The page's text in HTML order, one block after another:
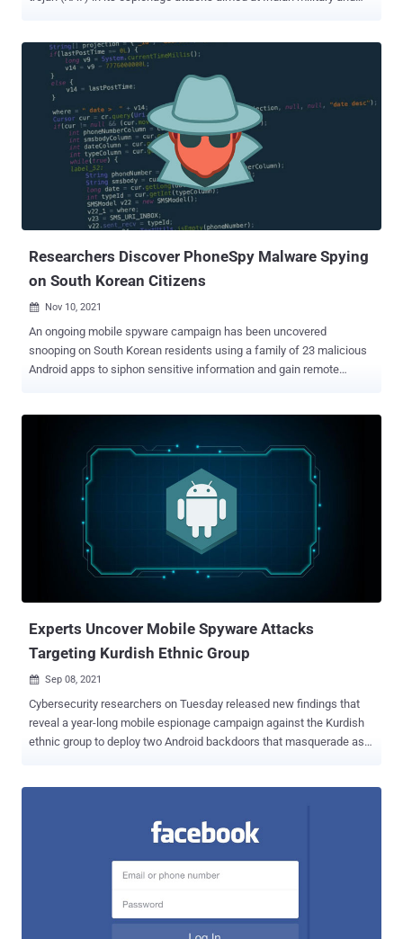
another Windows malware known as CrimsonRAT that's associated
with Earth Karkaddan, a threat actor that's also tracked under the
monikers APT36, Operation C-Major, PROJECTM, Mythic Leopard,
and Transparent Tribe. The first concrete signs of APT36's
existence appeared in 2016 as the group began distributing
information-stealing malware through phishing emails with
malicious PDF attachments targeting Indian military and
government personnel. The group is believed to be of Pakistani
origin and operational since at least 2013. The threat actor is also
known to be consistent in its modus operandi, with the attacks
Researchers Discover PhoneSpy Malware Spying
on South Korean Citizens
 Nov 10, 2021
An ongoing mobile spyware campaign has been uncovered
snooping on South Korean residents using a family of 23 malicious
Android apps to siphon sensitive information and gain remote
devices," Zimperium researcher Aazim Yaswant said. "The victims
were broadcasting their private information to the malicious actors
with zero indication that something was amiss." The Dallas-based
mobile security company dubbed the campaign " PhoneSpy ."
Zimperium did not attribute the spyware to a known threat actor.
"The evidence surrounding PhoneSpy shows a familiar framework
that has been passed around for years, updated by individuals and
shared within private communities and back channels until
Experts Uncover Mobile Spyware Attacks
Targeting Kurdish Ethnic Group
 Sep 08, 2021
Cybersecurity researchers on Tuesday released new findings that
reveal a year-long mobile espionage campaign against the Kurdish
ethnic group to deploy two Android backdoors that masquerade as
while the other four appeared to provide news for the Kurdish
supporters — only to share links to spying apps on public Facebook
the Kurdish ethnic group through at least 28 malicious Facebook
RAT or SpyNote," ESET researcher Lukas Stefanko said . "Most of
the malicious Facebook posts led to downloads of the commercial,